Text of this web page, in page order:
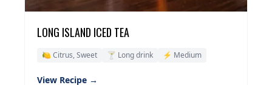
LONG ISLAND ICED TEA
🍋 Citrus, Sweet 🍸 Long drink ⚡ Medium
View Recipe →